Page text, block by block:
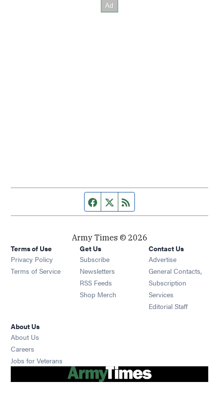
Facebook page
Twitter feed
Army Times © 2026
Terms of Use
Privacy Policy
Terms of Service
Get Us
Subscribe Opens in new window
Newsletters Opens in new window
RSS Feeds Opens in new window
Shop Merch Opens in new window
Contact Us
Advertise
General Contacts,
Subscription
Services
Editorial Staff
About Us
About Us
Careers
Jobs for Veterans